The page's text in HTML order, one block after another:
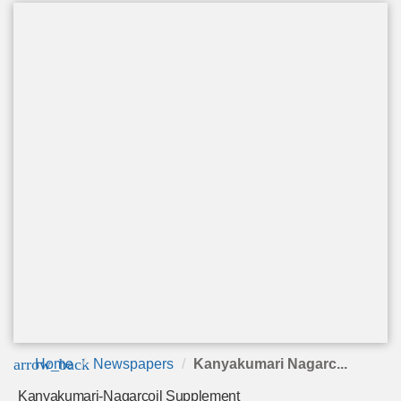
arrow_back
Home Newspapers Kanyakumari Nagarc...
Kanyakumari-Nagarcoil Supplement